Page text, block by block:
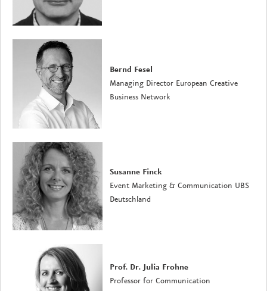
Bernd Fesel
Managing Director European Creative
Business Network
Susanne Finck
Event Marketing & Communication UBS
Deutschland
Prof. Dr. Julia Frohne
Professor for Communication